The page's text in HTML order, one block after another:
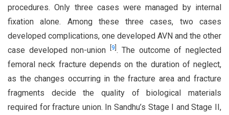
procedures. Only three cases were managed by internal
fixation alone. Among these three cases, two cases
developed complications, one developed AVN and the other
case developed non-union
9 . The outcome of neglected
femoral neck fracture depends on the duration of neglect,
as the changes occurring in the fracture area and fracture
fragments decide the quality of biological materials
required for fracture union. In Sandhu’s Stage I and Stage II,